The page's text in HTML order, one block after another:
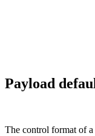
Payload
The control format of